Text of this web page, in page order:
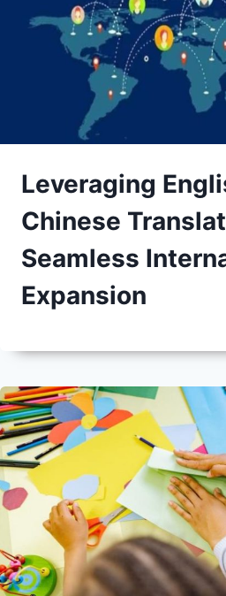
Leveraging
Chinese
Seamless
Expansion